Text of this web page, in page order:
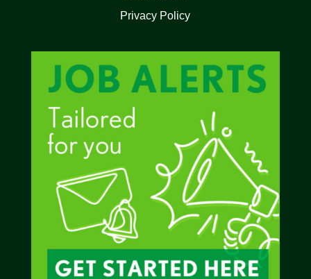
Privacy Policy